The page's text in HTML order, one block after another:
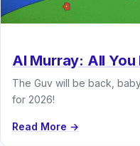
Al Murray: All You
The Guv will be back,
for 2026!
Read More →